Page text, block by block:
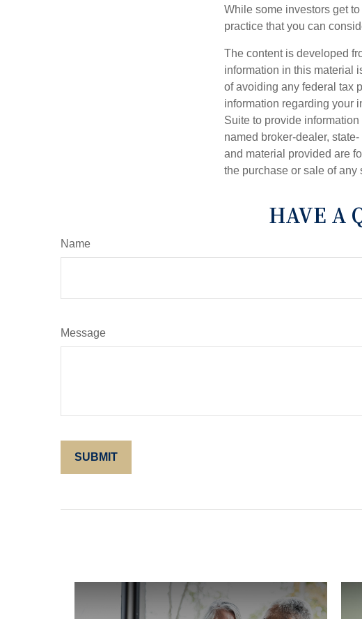
While some investors get
practice that you can
The content is developed
information in this material
of avoiding any federal tax
information regarding your
Suite to provide
named broker-dealer,
and material provided are
the purchase or sale of any
HAVE A
Name
Message